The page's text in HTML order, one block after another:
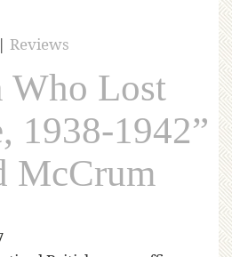
| Reviews
Who Lost
1938-1942”
McCrum